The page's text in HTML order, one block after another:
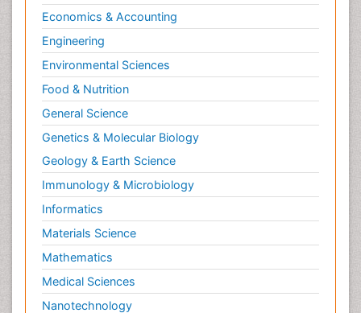
Economics & Accounting
Engineering
Environmental Sciences
Food & Nutrition
General Science
Genetics & Molecular Biology
Geology & Earth Science
Immunology & Microbiology
Informatics
Materials Science
Mathematics
Medical Sciences
Nanotechnology